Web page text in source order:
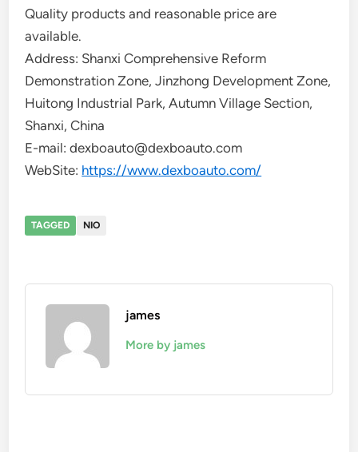
Quality products and reasonable price are
available.
Address: Shanxi Comprehensive Reform
Demonstration Zone, Jinzhong Development Zone,
Huitong Industrial Park, Autumn Village Section,
Shanxi, China
E-mail: dexboauto@dexboauto.com
WebSite: https://www.dexboauto.com/
TAGGED NIO
james
More by james